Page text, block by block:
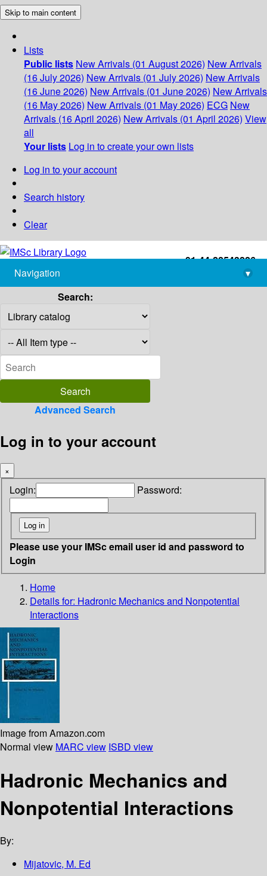
Skip to main content
Lists
Public lists New Arrivals (01 August 2026) New Arrivals
(16 July 2026) New Arrivals (01 July 2026) New Arrivals
(16 June 2026) New Arrivals (01 June 2026) New Arrivals
(16 May 2026) New Arrivals (01 May 2026) ECG New
Arrivals (16 April 2026) New Arrivals (01 April 2026) View
all
Your lists Log in to create your own lists
Log in to your account
Search history
Clear
+91-44-22543226
library@imsc.res.in
Navigation
▾
Search:
Advanced Search
Log in to your account
×
Login: Password:
Please use your IMSc email user id and password to
Login
Home
Details for: Hadronic Mechanics and Nonpotential
Interactions
Image from Amazon.com
Normal view MARC view ISBD view
Hadronic Mechanics and
Nonpotential Interactions
By:
Mijatovic, M. Ed